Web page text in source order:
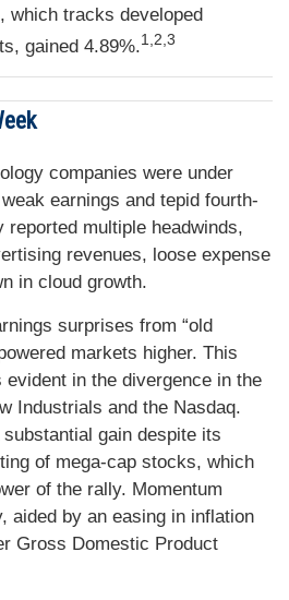
which tracks developed
gained 4.89%.1,2,3
companies were under
earnings and tepid fourth-
reported multiple headwinds,
revenues, loose expense
in cloud growth.
surprises from “old
markets higher. This
in the divergence in the
Industrials and the Nasdaq.
gain despite its
of mega-cap stocks, which
of the rally. Momentum
aided by an easing in inflation
Gross Domestic Product